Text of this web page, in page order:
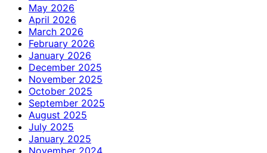
May 2026
April 2026
March 2026
February 2026
January 2026
December 2025
November 2025
October 2025
September 2025
August 2025
July 2025
January 2025
November 2024